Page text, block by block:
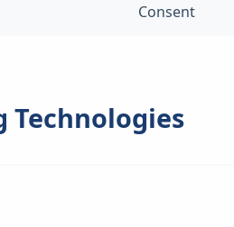
Consent
Technologies